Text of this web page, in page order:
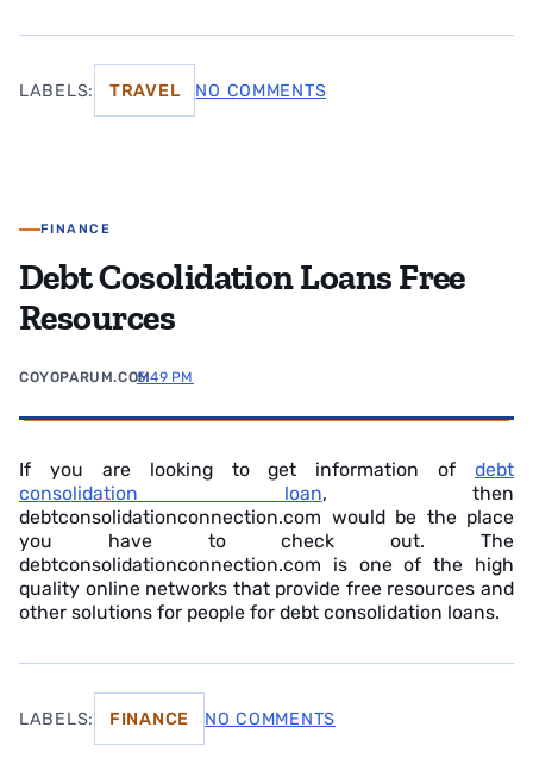
LABELS: TRAVEL NO COMMENTS
FINANCE
Debt Cosolidation Loans Free
Resources
COYOPARUM.COM5:49 PM
If you are looking to get information of debt
consolidation loan, then
debtconsolidationconnection.com would be the place
you have to check out. The
debtconsolidationconnection.com is one of the high
quality online networks that provide free resources and
other solutions for people for debt consolidation loans.
LABELS: FINANCE NO COMMENTS